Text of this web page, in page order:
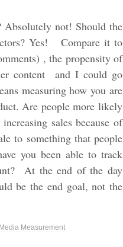
Absolutely not! Should the
Yes! Compare it to
, the propensity of
content and I could go
measuring how you are
Are people more likely
sales because of
to something that people
you been able to track
At the end of the day
be the end goal, not the
Measurement